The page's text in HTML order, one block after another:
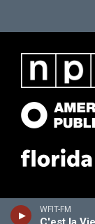
WFIT-FM